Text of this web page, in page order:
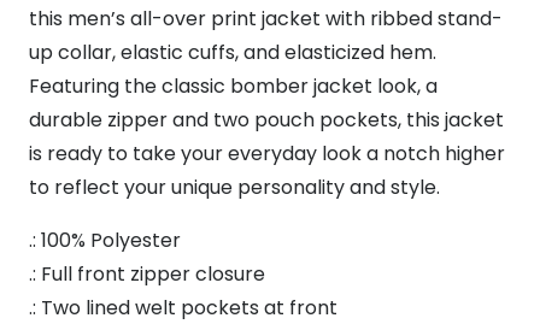
this men’s all-over print jacket with ribbed stand-
up collar, elastic cuffs, and elasticized hem.
Featuring the classic bomber jacket look, a
durable zipper and two pouch pockets, this jacket
is ready to take your everyday look a notch higher
to reflect your unique personality and style.
.: 100% Polyester
.: Full front zipper closure
.: Two lined welt pockets at front